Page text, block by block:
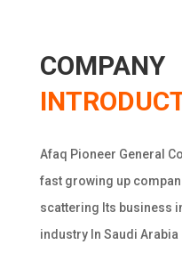
COMPANY
Afaq Pioneer General
fast growing up
scattering Its business
industry In Saudi